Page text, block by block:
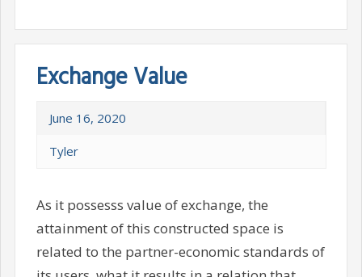
Exchange Value
June 16, 2020
Tyler
As it possesss value of exchange, the
attainment of this constructed space is
related to the partner-economic standards of